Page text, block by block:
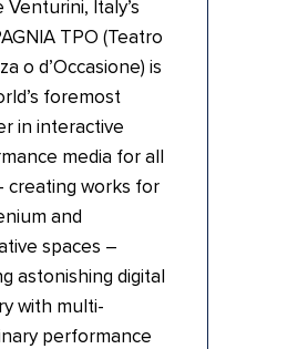
Venturini, Italy’s
TPO (Teatro
o d’Occasione) is
foremost
in interactive
media for all
creating works for
and
spaces –
astonishing digital
with multi-
performance